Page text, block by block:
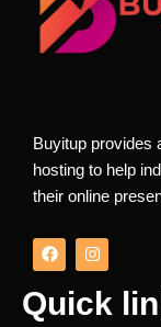
Buyitup provides
hosting to help
their online
F
a
c
e
b
I
n
s
t
a
Quick